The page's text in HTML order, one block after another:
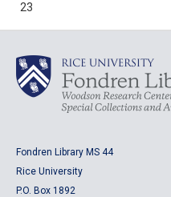
23
Fondren Library MS 44
Rice University
P.O. Box 1892